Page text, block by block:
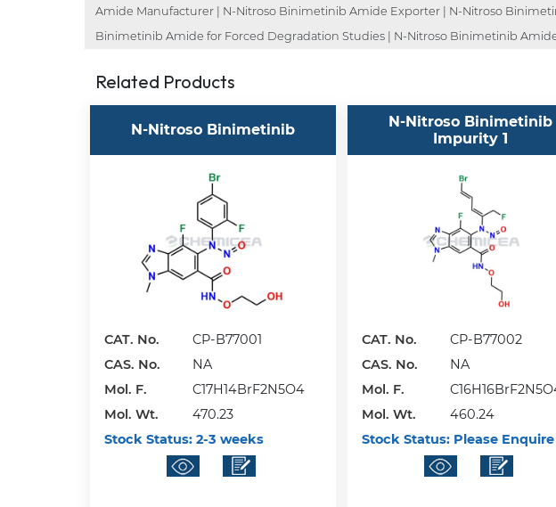
Amide Manufacturer | N-Nitroso Binimetinib Amide Exporter | N-Nitroso
Binimetinib Amide for Forced Degradation Studies | N-Nitroso Binimetinib
Related Products
N-Nitroso Binimetinib
CAT. No.
CP-B77001
CAS. No.
NA
Mol. F.
C17H14BrF2N5O4
Mol. Wt.
470.23
Stock Status:2-3 weeks
N-Nitroso Binimetinib
Impurity 1
CAT. No.
CP-B77002
CAS. No.
NA
Mol. F.
Mol. Wt.
460.24
Stock Status:Please Enquire